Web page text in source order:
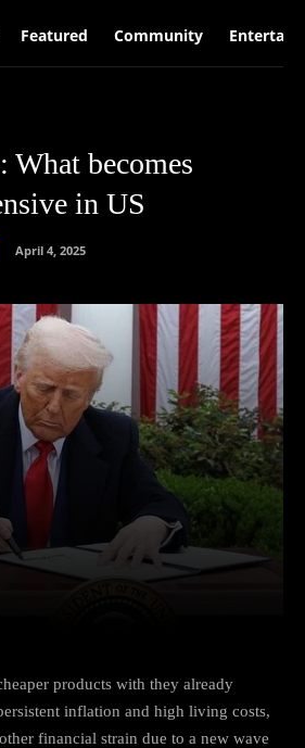
Featured Community
becomes
in US
April 4, 2025
products with they already
inflation and high living costs,
financial strain due to a new wave